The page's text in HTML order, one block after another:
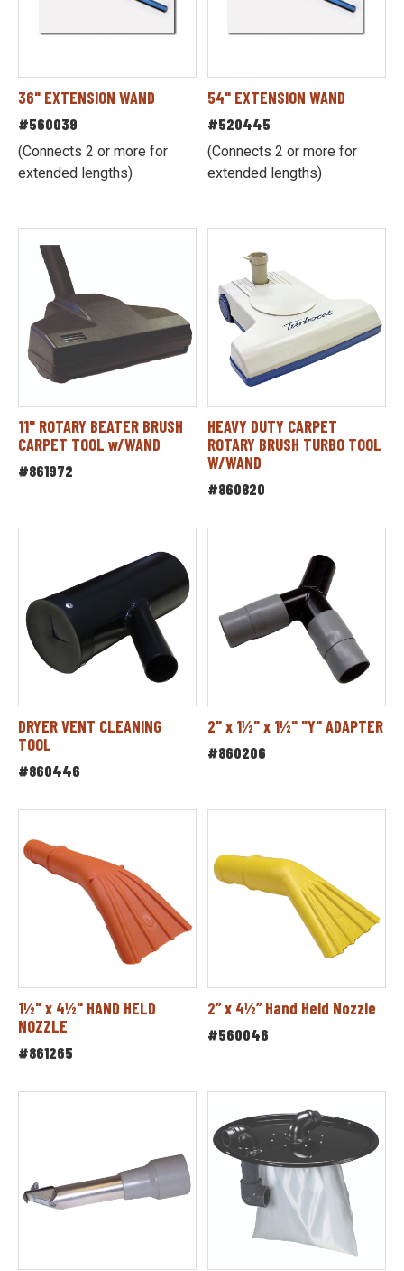
36" EXTENSION WAND
#560039
(Connects 2 or more for
extended lengths)
54" EXTENSION WAND
#520445
(Connects 2 or more for
extended lengths)
11" ROTARY BEATER BRUSH
CARPET TOOL w/WAND
#861972
HEAVY DUTY CARPET
ROTARY BRUSH TURBO TOOL
W/WAND
#860820
DRYER VENT CLEANING
TOOL
#860446
2" x 1½" x 1½" "Y" ADAPTER
#860206
1½" x 4½" HAND HELD
NOZZLE
#861265
2” x 4½” Hand Held Nozzle
#560046